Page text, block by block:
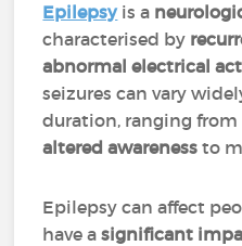
Epilepsy is a
characterised by
abnormal electrical
seizures can vary
duration, ranging from
altered awareness to
Epilepsy can affect
have asignificant